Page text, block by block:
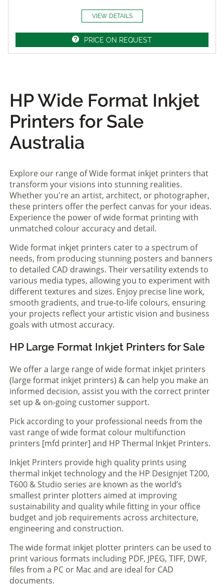
VIEW DETAILS
PRICE ON REQUEST
HP Wide Format Inkjet
Printers for Sale
Australia
Explore our range of Wide format inkjet printers that
transform your visions into stunning realities.
Whether you're an artist, architect, or photographer,
these printers offer the perfect canvas for your ideas.
Experience the power of wide format printing with
unmatched colour accuracy and detail.
Wide format inkjet printers cater to a spectrum of
needs, from producing stunning posters and banners
to detailed CAD drawings. Their versatility extends to
various media types, allowing you to experiment with
different textures and sizes. Enjoy precise line work,
smooth gradients, and true-to-life colours, ensuring
your projects reflect your artistic vision and business
goals with utmost accuracy.
HP Large Format Inkjet Printers for Sale
We offer a large range of wide format inkjet printers
(large format inkjet printers) & can help you make an
informed decision, assist you with the correct printer
set up & on-going customer support.
Pick according to your professional needs from the
vast range of wide format colour multifunction
printers [mfd printer] and HP Thermal Inkjet Printers.
Inkjet Printers provide high quality prints using
thermal inkjet technology and the HP Designjet T200,
T600 & Studio series are known as the world’s
smallest printer plotters aimed at improving
sustainability and quality while fitting in your office
budget and job requirements across architecture,
engineering and construction.
The wide format inkjet plotter printers can be used to
print various formats including PDF, JPEG, TIFF, DWF,
files from a PC or Mac and are ideal for CAD
documents.